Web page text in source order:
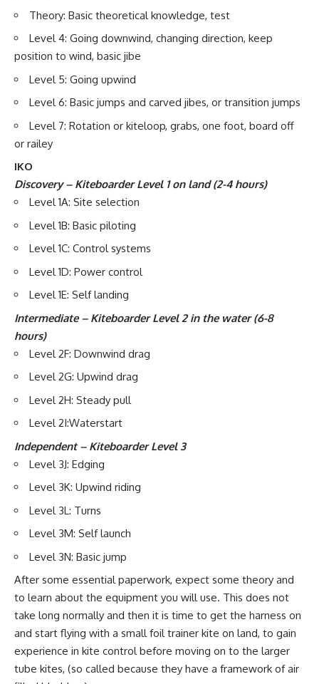
Theory: Basic theoretical knowledge, test
Level 4: Going downwind, changing direction, keep
position to wind, basic jibe
Level 5: Going upwind
Level 6: Basic jumps and carved jibes, or transition jumps
Level 7: Rotation or kiteloop, grabs, one foot, board off
or railey
IKO
Discovery – Kiteboarder Level 1 on land (2-4 hours)
Level 1A: Site selection
Level 1B: Basic piloting
Level 1C: Control systems
Level 1D: Power control
Level 1E: Self landing
Intermediate – Kiteboarder Level 2 in the water (6-8
hours)
Level 2F: Downwind drag
Level 2G: Upwind drag
Level 2H: Steady pull
Level 2I:Waterstart
Independent – Kiteboarder Level 3
Level 3J: Edging
Level 3K: Upwind riding
Level 3L: Turns
Level 3M: Self launch
Level 3N: Basic jump
After some essential paperwork, expect some theory and
to learn about the equipment you will use. This does not
take long normally and then it is time to get the harness on
and start flying with a small foil trainer kite on land, to gain
experience in kite control before moving on to the larger
tube kites, (so called because they have a framework of air